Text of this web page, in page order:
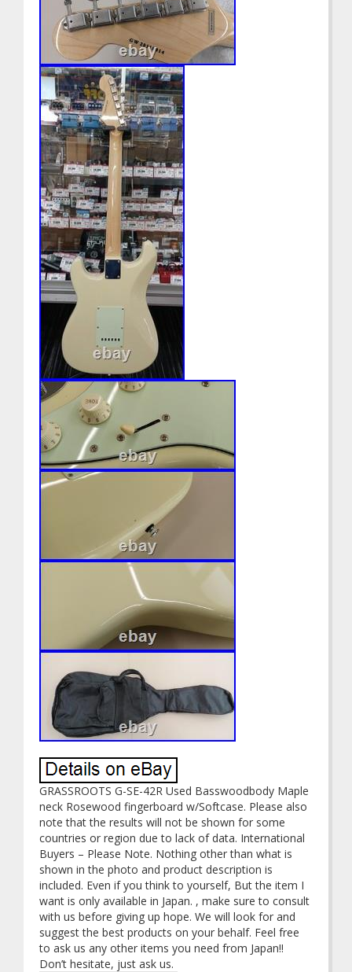
GRASSROOTS G-SE-42R Used Basswoodbody Maple
neck Rosewood fingerboard w/Softcase. Please also
note that the results will not be shown for some
countries or region due to lack of data. International
Buyers – Please Note. Nothing other than what is
shown in the photo and product description is
included. Even if you think to yourself, But the item I
want is only available in Japan. , make sure to consult
with us before giving up hope. We will look for and
suggest the best products on your behalf. Feel free
to ask us any other items you need from Japan!!
Don’t hesitate, just ask us.